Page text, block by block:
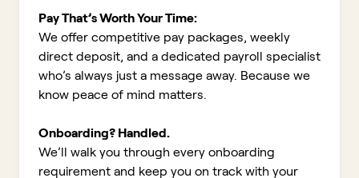
Pay That’s Worth Your Time:
We offer competitive pay packages, weekly
direct deposit, and a dedicated payroll specialist
who’s always just a message away. Because we
know peace of mind matters.
Onboarding? Handled.
We’ll walk you through every onboarding
requirement and keep you on track with your